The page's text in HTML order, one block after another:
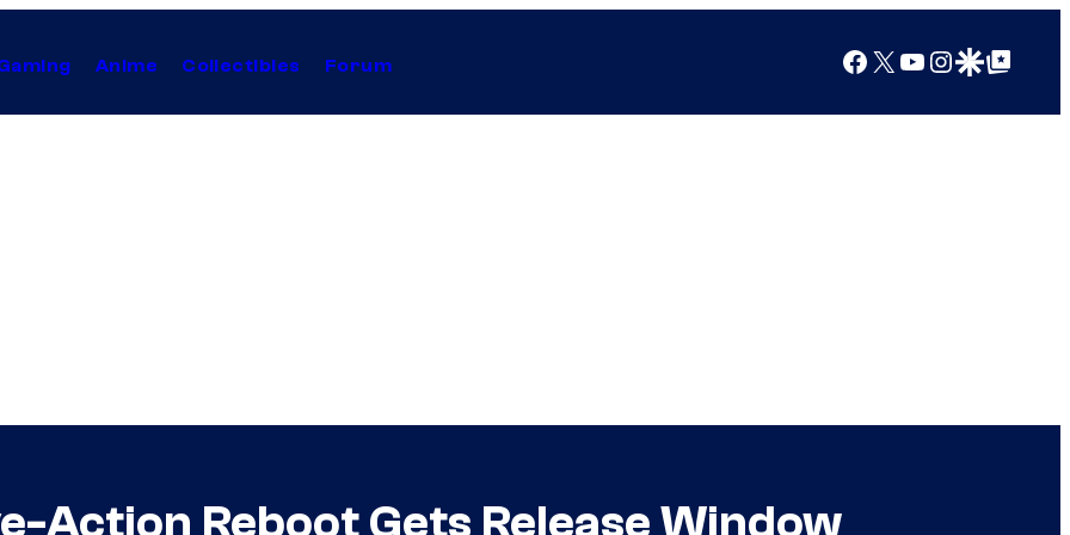
Anime Collectibles Forum Facebook
X YouTube
Instagram
Google Discover
Google Top Posts
Action Reboot Gets Release Window